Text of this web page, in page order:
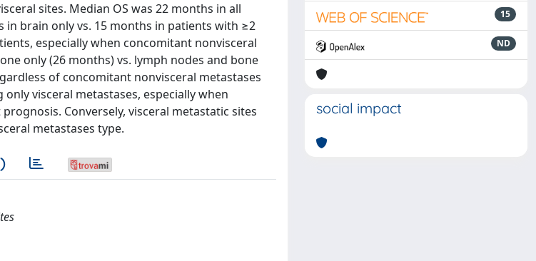
sites. Median OS was 22 months in all
in brain only vs. 15 months in patients with ≥2
especially when concomitant nonvisceral
only (26 months) vs. lymph nodes and bone
of concomitant nonvisceral metastases
visceral metastases, especially when
Conversely, visceral metastatic sites
metastases type.
15
ND
social impact